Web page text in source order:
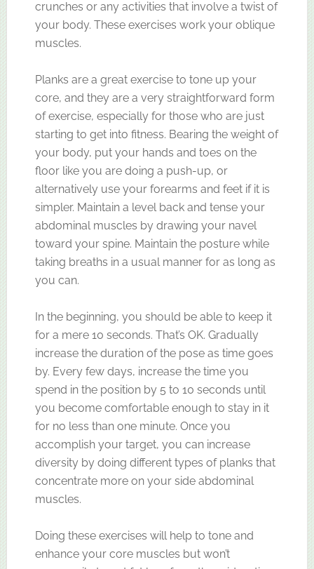
crunches or any activities that involve a twist of
your body. These exercises work your oblique
muscles.
Planks are a great exercise to tone up your
core, and they are a very straightforward form
of exercise, especially for those who are just
starting to get into fitness. Bearing the weight of
your body, put your hands and toes on the
floor like you are doing a push-up, or
alternatively use your forearms and feet if it is
simpler. Maintain a level back and tense your
abdominal muscles by drawing your navel
toward your spine. Maintain the posture while
taking breaths in a usual manner for as long as
you can.
In the beginning, you should be able to keep it
for a mere 10 seconds. That’s OK. Gradually
increase the duration of the pose as time goes
by. Every few days, increase the time you
spend in the position by 5 to 10 seconds until
you become comfortable enough to stay in it
for no less than one minute. Once you
accomplish your target, you can increase
diversity by doing different types of planks that
concentrate more on your side abdominal
muscles.
Doing these exercises will help to tone and
enhance your core muscles but won’t